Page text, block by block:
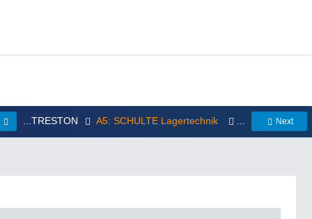
...TRESTON A5: SCHULTE Lagertechnik Next